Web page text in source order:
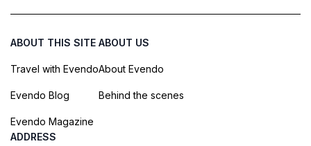
ABOUT THIS SITE
Travel with Evendo
Evendo Blog
Evendo Magazine
ABOUT US
About Evendo
Behind the scenes
ADDRESS